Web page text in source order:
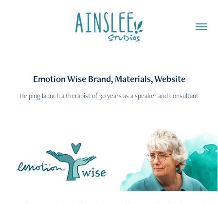
Emotion Wise Brand, Materials, Website
Helping launch a therapist of 30 years as a speaker and consultant